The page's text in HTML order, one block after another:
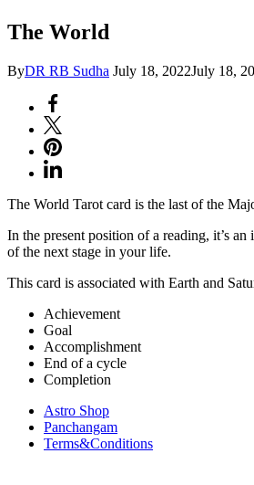
The World
ByDR RB Sudha July 18, 2022July 18,
The World Tarot card is the last of the
In the present position of a reading, it’s
of the next stage in your life.
This card is associated with Earth and
Achievement
Goal
Accomplishment
End of a cycle
Completion
Astro Shop
Panchangam
Terms&Conditions